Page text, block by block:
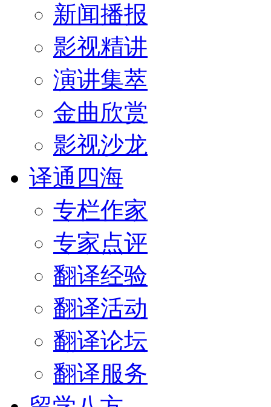
新闻播报
影视精讲
演讲集萃
金曲欣赏
影视沙龙
译通四海
专栏作家
专家点评
翻译经验
翻译活动
翻译论坛
翻译服务